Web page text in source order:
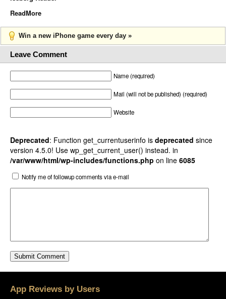
ReadMore
Win a new iPhone game every day »
Leave Comment
Name (required)
Mail (will not be published) (required)
Website
Deprecated: Function get_currentuserinfo is deprecated since
version 4.5.0! Use wp_get_current_user() instead. in
/var/www/html/wp-includes/functions.php on line 6085
Notify me of followup comments via e-mail
App Reviews by Users